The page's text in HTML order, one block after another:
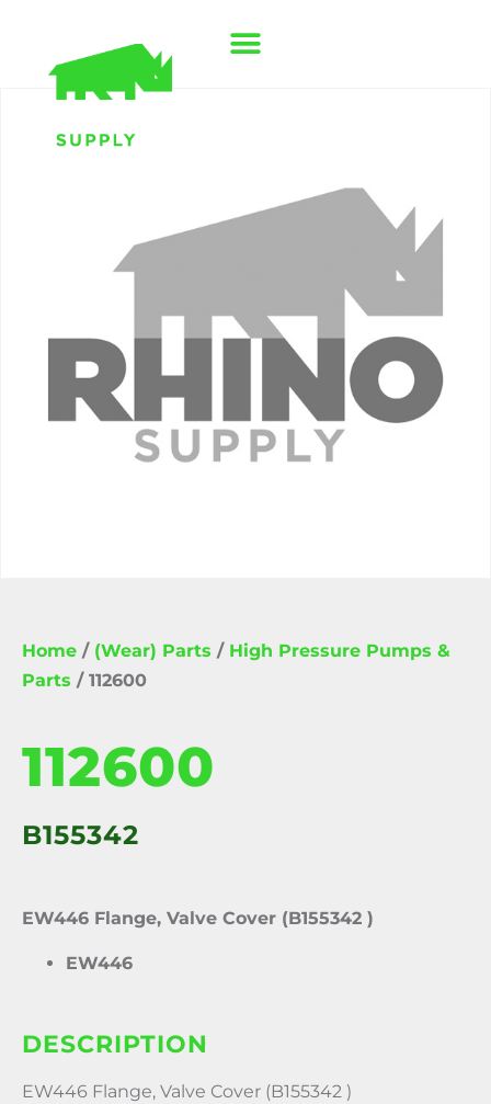
Home / (Wear) Parts / High Pressure Pumps &
Parts / 112600
112600
B155342
EW446 Flange, Valve Cover (B155342 )
EW446
DESCRIPTION
EW446 Flange, Valve Cover (B155342 )